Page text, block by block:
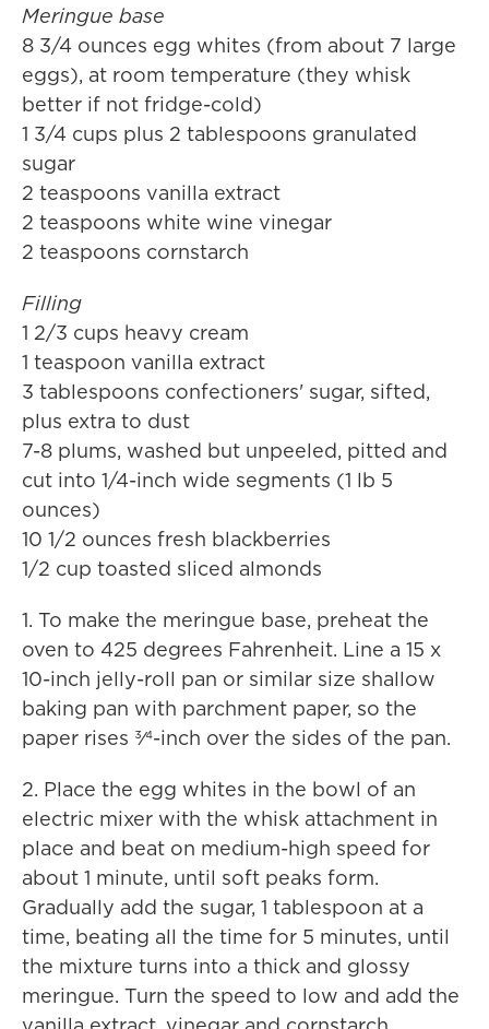
Meringue base
8 3/4 ounces egg whites (from about 7 large
eggs), at room temperature (they whisk
better if not fridge-cold)
1 3/4 cups plus 2 tablespoons granulated
sugar
2 teaspoons vanilla extract
2 teaspoons white wine vinegar
2 teaspoons cornstarch
Filling
1 2/3 cups heavy cream
1 teaspoon vanilla extract
3 tablespoons confectioners' sugar, sifted,
plus extra to dust
7-8 plums, washed but unpeeled, pitted and
cut into 1/4-inch wide segments (1 lb 5
ounces)
10 1/2 ounces fresh blackberries
1/2 cup toasted sliced almonds
1. To make the meringue base, preheat the
oven to 425 degrees Fahrenheit. Line a 15 x
10-inch jelly-roll pan or similar size shallow
baking pan with parchment paper, so the
paper rises 3⁄4-inch over the sides of the pan.
2. Place the egg whites in the bowl of an
electric mixer with the whisk attachment in
place and beat on medium-high speed for
about 1 minute, until soft peaks form.
Gradually add the sugar, 1 tablespoon at a
time, beating all the time for 5 minutes, until
the mixture turns into a thick and glossy
meringue. Turn the speed to low and add the